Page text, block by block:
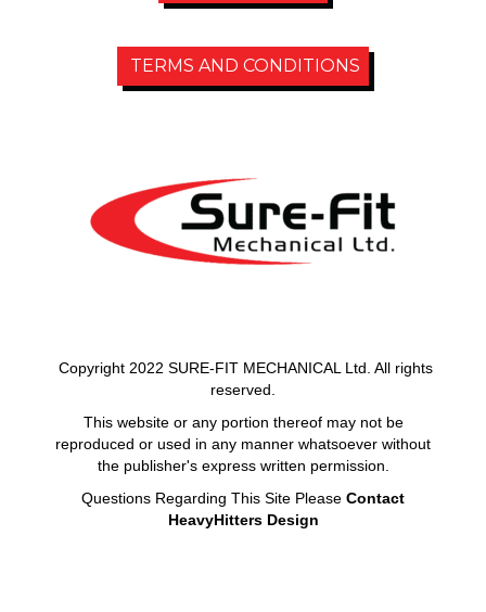
TERMS AND CONDITIONS
Copyright 2022 SURE-FIT MECHANICAL Ltd. All rights
reserved.
This website or any portion thereof may not be
reproduced or used in any manner whatsoever without
the publisher's express written permission.
Questions Regarding This Site Please Contact
HeavyHitters Design